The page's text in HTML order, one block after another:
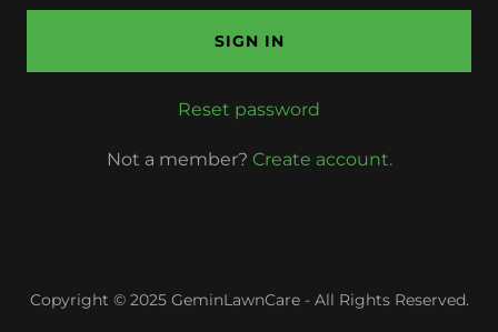
SIGN IN
Reset password
Not a member? Create account.
Copyright © 2025 GeminLawnCare - All Rights Reserved.